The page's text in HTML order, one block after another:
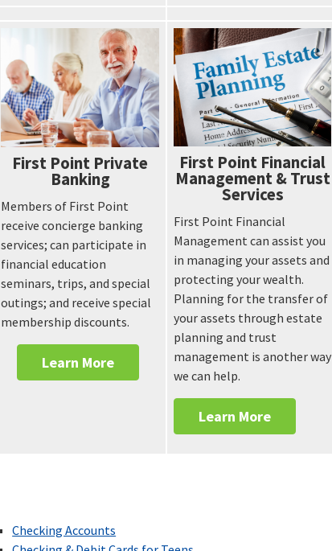
First Point Private
Banking
Members of First Point
receive concierge banking
services; can participate in
financial education
seminars, trips, and special
outings; and receive special
membership discounts.
Learn More
First Point Financial
Management & Trust
Services
First Point Financial
Management can assist you
in managing your assets and
protecting your wealth.
Planning for the transfer of
your assets through estate
planning and trust
management is another way
we can help.
Learn More
Checking Accounts